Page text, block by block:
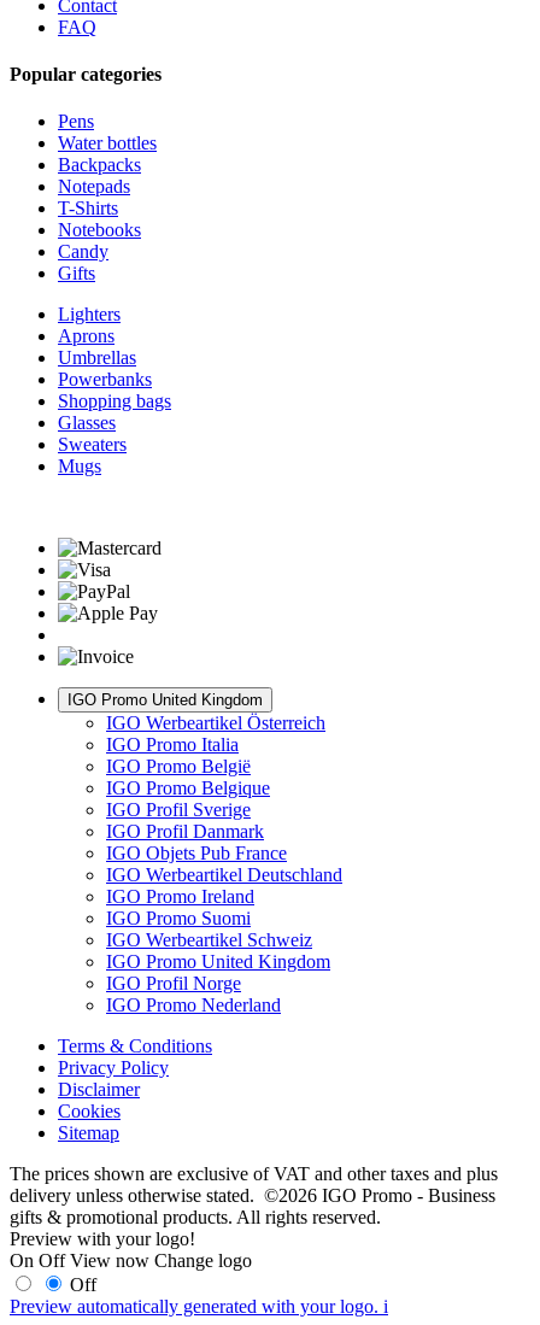
Contact
FAQ
Popular categories
Pens
Water bottles
Backpacks
Notepads
T-Shirts
Notebooks
Candy
Gifts
Lighters
Aprons
Umbrellas
Powerbanks
Shopping bags
Glasses
Sweaters
Mugs
IGO Promo United Kingdom
IGO Werbeartikel Österreich
IGO Promo Italia
IGO Promo België
IGO Promo Belgique
IGO Profil Sverige
IGO Profil Danmark
IGO Objets Pub France
IGO Werbeartikel Deutschland
IGO Promo Ireland
IGO Promo Suomi
IGO Werbeartikel Schweiz
IGO Promo United Kingdom
IGO Profil Norge
IGO Promo Nederland
Terms & Conditions
Privacy Policy
Disclaimer
Cookies
Sitemap
The prices shown are exclusive of VAT and other taxes and plus
delivery unless otherwise stated. ©2026 IGO Promo - Business
gifts & promotional products. All rights reserved.
Preview with your logo!
On Off View now Change logo
Off
Preview automatically generated with your logo. i